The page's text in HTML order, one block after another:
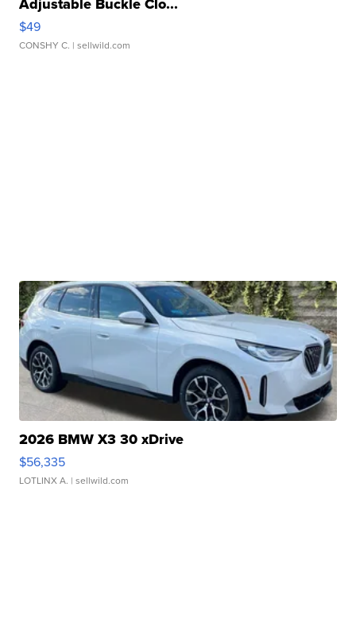
$49
CONSHY C. | sellwild.com
2026 BMW X3 30 xDrive
$56,335
LOTLINX A. | sellwild.com